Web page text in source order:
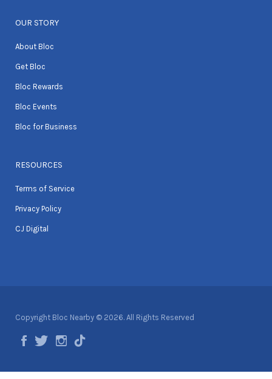
OUR STORY
About Bloc
Get Bloc
Bloc Rewards
Bloc Events
Bloc for Business
RESOURCES
Terms of Service
Privacy Policy
CJ Digital
Copyright Bloc Nearby © 2026. All Rights Reserved